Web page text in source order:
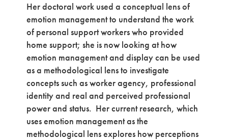
Her doctoral work used a conceptual lens of
emotion management to understand the work
of personal support workers who provided
home support; she is now looking at how
emotion management and display can be used
as a methodological lens to investigate
concepts such as worker agency, professional
identity and real and perceived professional
power and status. Her current research, which
uses emotion management as the
methodological lens explores how perceptions